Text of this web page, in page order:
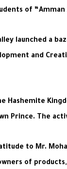
of “Amman
launched a
and
Prince. The
to Mr.
of